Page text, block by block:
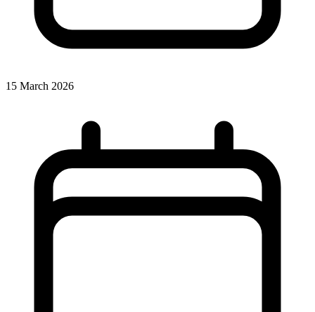
15 March 2026